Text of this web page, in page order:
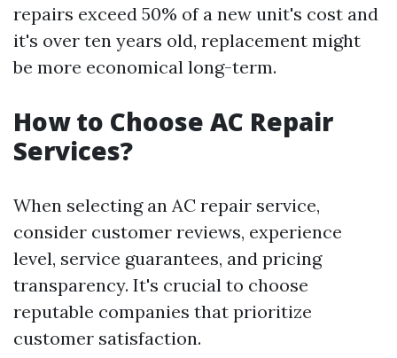
repairs exceed 50% of a new unit's cost and
it's over ten years old, replacement might
be more economical long-term.
How to Choose AC Repair
Services?
When selecting an AC repair service,
consider customer reviews, experience
level, service guarantees, and pricing
transparency. It's crucial to choose
reputable companies that prioritize
customer satisfaction.